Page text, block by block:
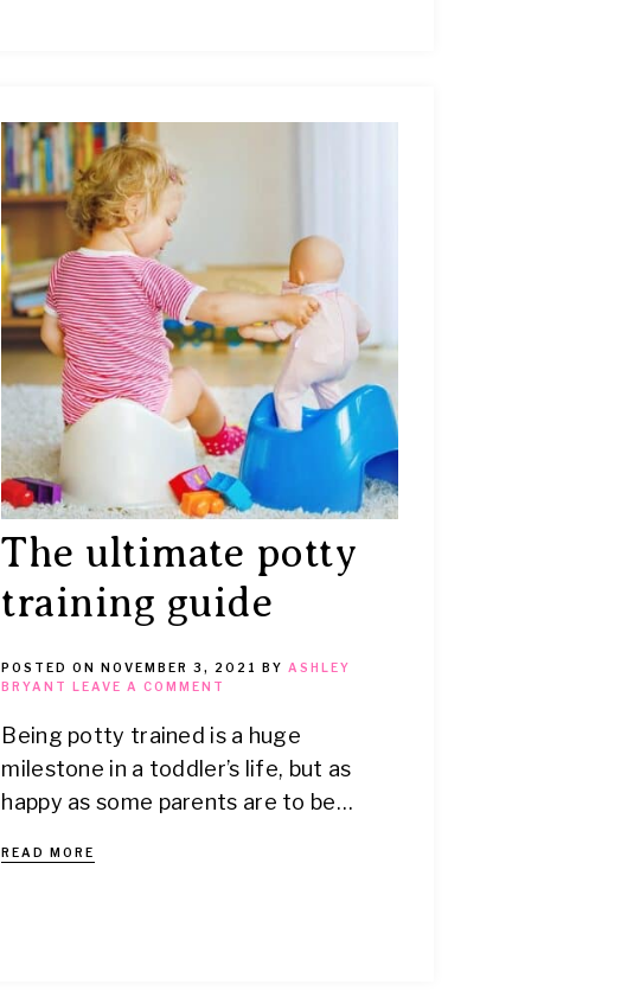
The ultimate potty
training guide
POSTED ONNOVEMBER 3, 2021 BYASHLEY
BRYANT
LEAVE A COMMENT
Being potty trained is a huge
milestone in a toddler’s life, but as
happy as some parents are to be…
READ MORE